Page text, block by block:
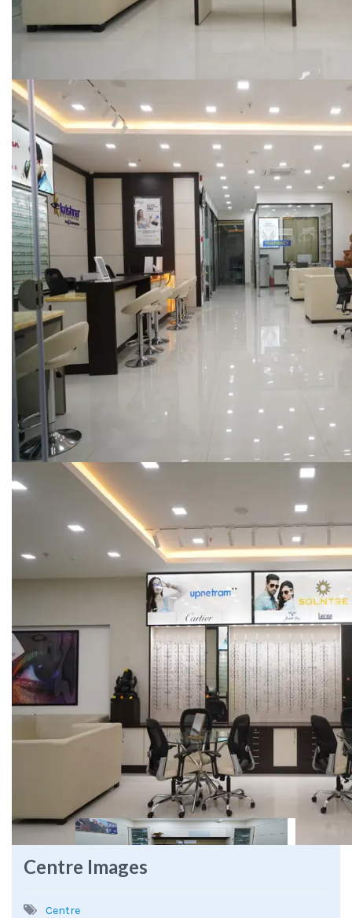
Centre Images
Centre